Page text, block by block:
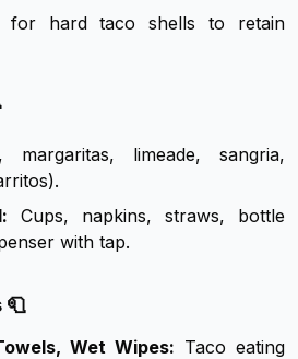
for hard taco shells to retain
margaritas, limeade, sangria,
Cups, napkins, straws, bottle
with tap.
🧻
Wet Wipes: Taco eating